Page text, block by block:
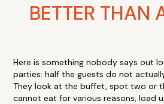
BETTER THAN
Here is something nobody says out
parties: half the guests do not
They look at the buffet, spot two or
cannot eat for various reasons, load